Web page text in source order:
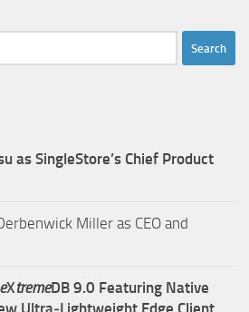
as SingleStore’s Chief Product
Miller as CEO and
eXtremeDB 9.0 Featuring Native